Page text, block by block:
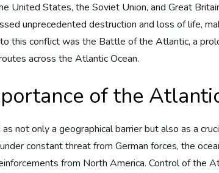
United States, the Soviet Union, and Great
unprecedented destruction and loss of life,
this conflict was the Battle of the Atlantic, a
across the Atlantic Ocean.
of the
not only a geographical barrier but also as a
constant threat from German forces, the
from North America. Control of the